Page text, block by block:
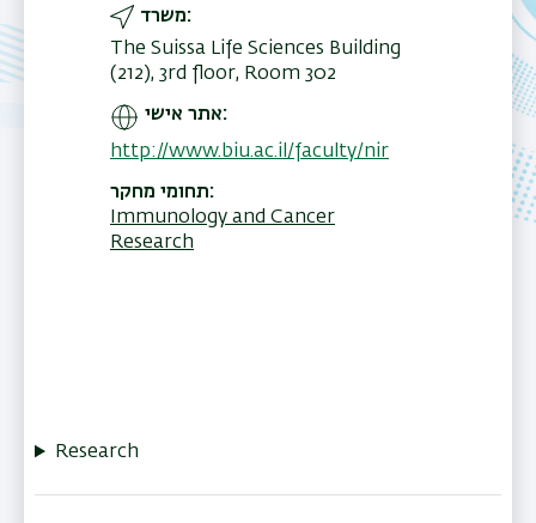
משרד
The Suissa Life Sciences Building
(212), 3rd floor, Room 302
אתר אישי
http://www.biu.ac.il/faculty/nir
תחומי מחקר
Immunology and Cancer
Research
Research